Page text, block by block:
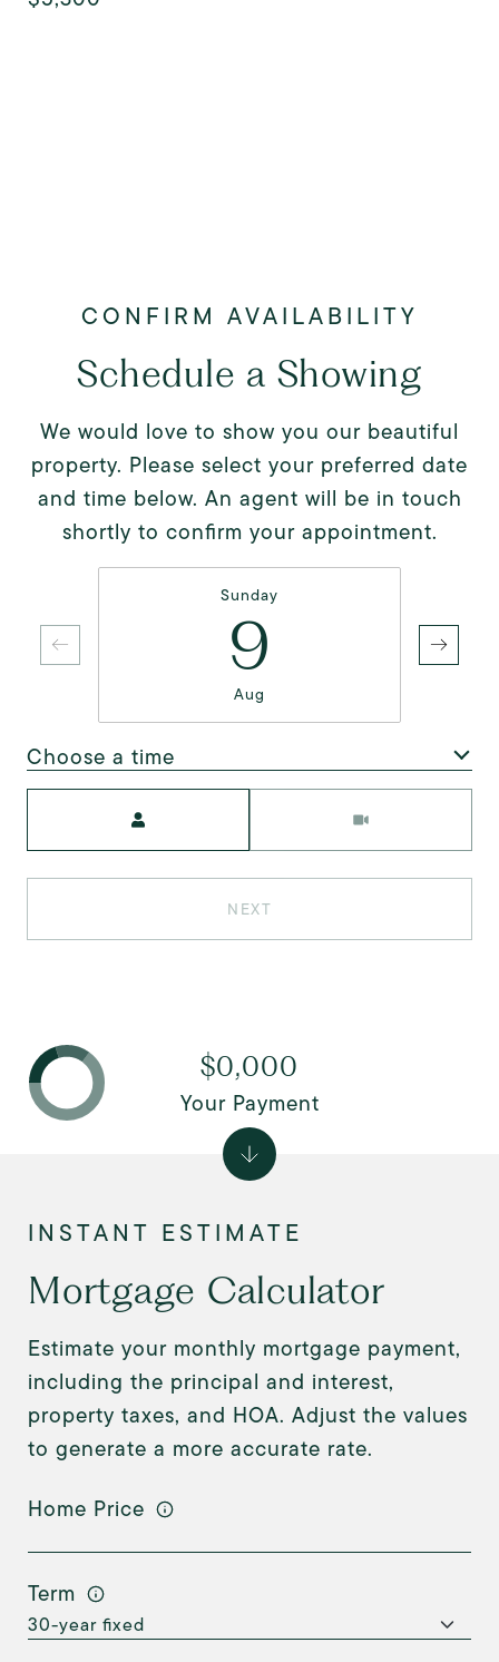
Schedule a Showing
We would love to show you our beautiful
property. Please select your preferred date
and time below. An agent will be in touch
shortly to confirm your appointment.
Sunday
9
Aug
Choose a time
NEXT
Mortgage Calculator
Estimate your monthly mortgage payment,
including the principal and interest,
property taxes, and HOA. Adjust the values
to generate a more accurate rate.
Home Price
Term
$0,000
Your Payment